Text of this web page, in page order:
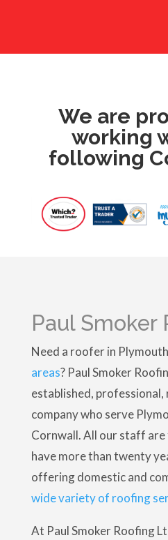
We are
working
following
Paul Smoker
Need a roofer in
areas? Paul Smoker
established,
company who serve
Cornwall. All our staff
have more than twenty
offering domestic and
wide variety of roofing
At Paul Smoker Roofing